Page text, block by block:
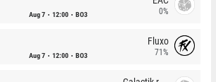
Aug 7 12:00 BO3 0%
Aug 7 12:00 BO3
Fluxo
71%